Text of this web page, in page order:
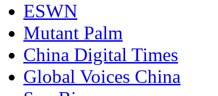
ESWN
Mutant Palm
China Digital Times
Global Voices China